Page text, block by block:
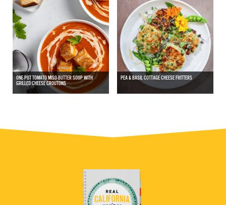
ONE-POT TOMATO MISO-BUTTER SOUP WITH
GRILLED CHEESE CROUTONS
PEA & BASIL COTTAGE CHEESE FRITTERS